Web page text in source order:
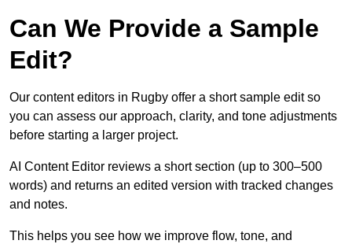
Can We Provide a Sample
Edit?
Our content editors in Rugby offer a short sample edit so
you can assess our approach, clarity, and tone adjustments
before starting a larger project.
AI Content Editor reviews a short section (up to 300–500
words) and returns an edited version with tracked changes
and notes.
This helps you see how we improve flow, tone, and